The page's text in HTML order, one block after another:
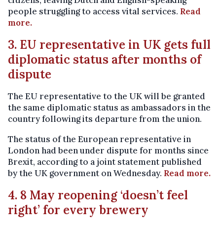
people struggling to access vital services. Read
more.
3. EU representative in UK gets full
diplomatic status after months of
dispute
The EU representative to the UK will be granted
the same diplomatic status as ambassadors in the
country following its departure from the union.
The status of the European representative in
London had been under dispute for months since
Brexit, according to a joint statement published
by the UK government on Wednesday. Read more.
4. 8 May reopening ‘doesn’t feel
right’ for every brewery